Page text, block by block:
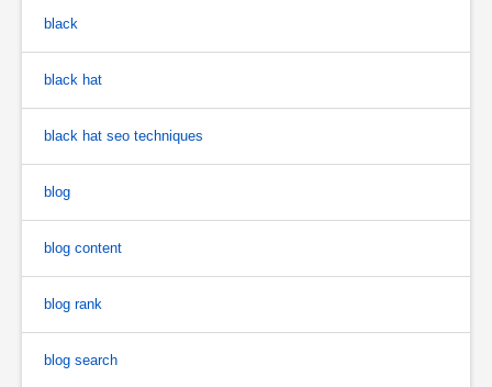
black
black hat
black hat seo techniques
blog
blog content
blog rank
blog search